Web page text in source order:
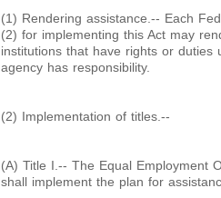
(1) Rendering assistance.-- Each
(2) for implementing this Act may
institutions that have rights or
agency has responsibility.
(2) Implementation of titles.--
(A) Title I.-- The Equal Employment
shall implement the plan for